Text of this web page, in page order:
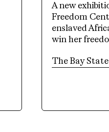
A new
Freedom
enslaved
win her
The Bay